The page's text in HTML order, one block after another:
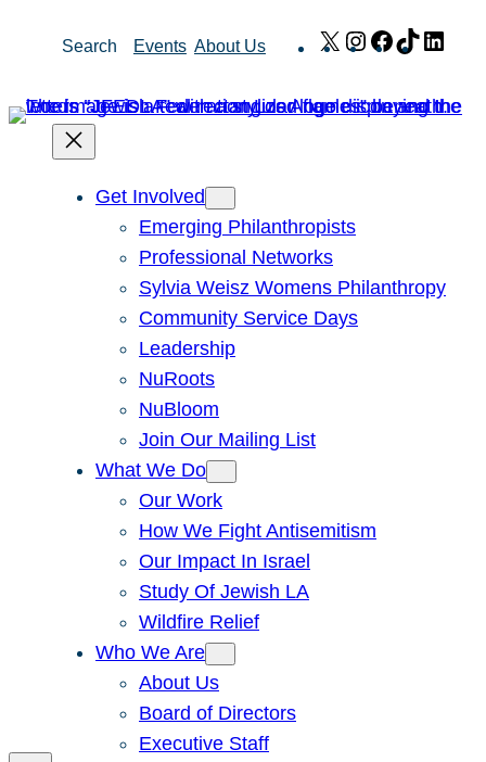
Search Events About Us X Instagram
Facebook
TikTok
Get Involved
Emerging Philanthropists
Professional Networks
Sylvia Weisz Womens Philanthropy
Community Service Days
Leadership
NuRoots
NuBloom
Join Our Mailing List
What We Do
Our Work
How We Fight Antisemitism
Our Impact In Israel
Study Of Jewish LA
Wildfire Relief
Who We Are
About Us
Board of Directors
Executive Staff